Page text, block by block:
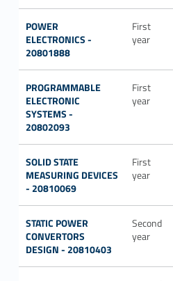
POWER
ELECTRONICS -
20801888
First
year
PROGRAMMABLE
ELECTRONIC
SYSTEMS -
20802093
First
year
SOLID STATE
MEASURING DEVICES
- 20810069
First
year
STATIC POWER
CONVERTORS
DESIGN - 20810403
Second
year